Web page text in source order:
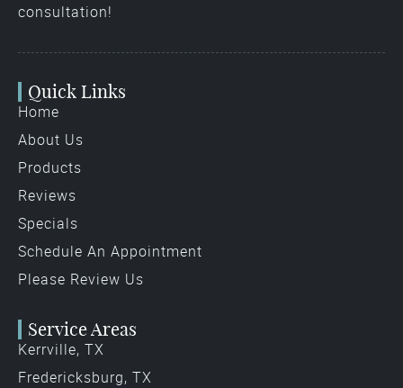
consultation!
Quick Links
Home
About Us
Products
Reviews
Specials
Schedule An Appointment
Please Review Us
Service Areas
Kerrville, TX
Fredericksburg, TX